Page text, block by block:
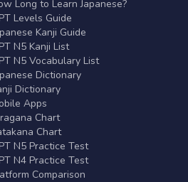
Long to Learn Japanese?
Levels Guide
Kanji Guide
N5 Kanji List
N5 Vocabulary List
Dictionary
Dictionary
Apps
Chart
Chart
N5 Practice Test
N4 Practice Test
Comparison